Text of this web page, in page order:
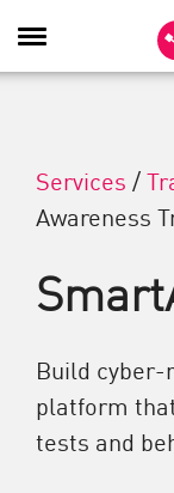
Toggle Navigation
Services /
Awareness
Build cyber-
platform
tests and